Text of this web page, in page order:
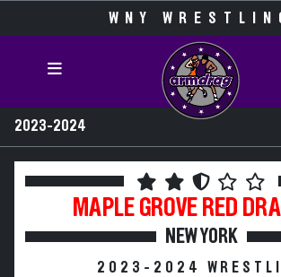
WNY
2023-2024
MAPLE GROVE RED
NEW YORK
2023-2024